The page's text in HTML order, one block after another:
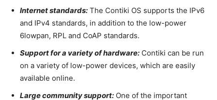
Internet standards: The Contiki OS supports the IPv6
and IPv4 standards, in addition to the low-power
6lowpan, RPL and CoAP standards.
Support for a variety of hardware: Contiki can be run
on a variety of low-power devices, which are easily
available online.
Large community support: One of the important